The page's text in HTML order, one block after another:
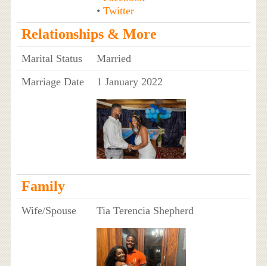
• Twitter
Relationships & More
Marital Status
Married
Marriage Date
1 January 2022
Family
Wife/Spouse Tia Terencia Shepherd